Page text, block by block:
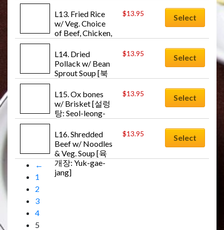
rice in hot stone
bowl]
L13. Fried Rice
w/ Veg. Choice
of Beef, Chicken,
밥: Bok-um-
bob]
$13.95 Select
L14. Dried
Pollack w/ Bean
Sprout Soup [북
Buk-uh-kong-
na-mul-guk]
$13.95 Select
L15. Ox bones
w/ Brisket [설렁
탕: Seol-leong-
$13.95 Select
L16. Shredded
Beef w/ Noodles
& Veg. Soup [육
개장: Yuk-gae-
jang]
$13.95 Select
←
1
2
3
4
5